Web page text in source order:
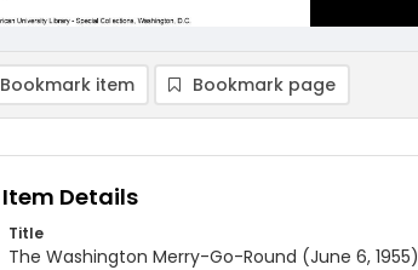
Bookmark item Bookmark page
Item Details
Title
The Washington Merry-Go-Round (June 6, 1955)